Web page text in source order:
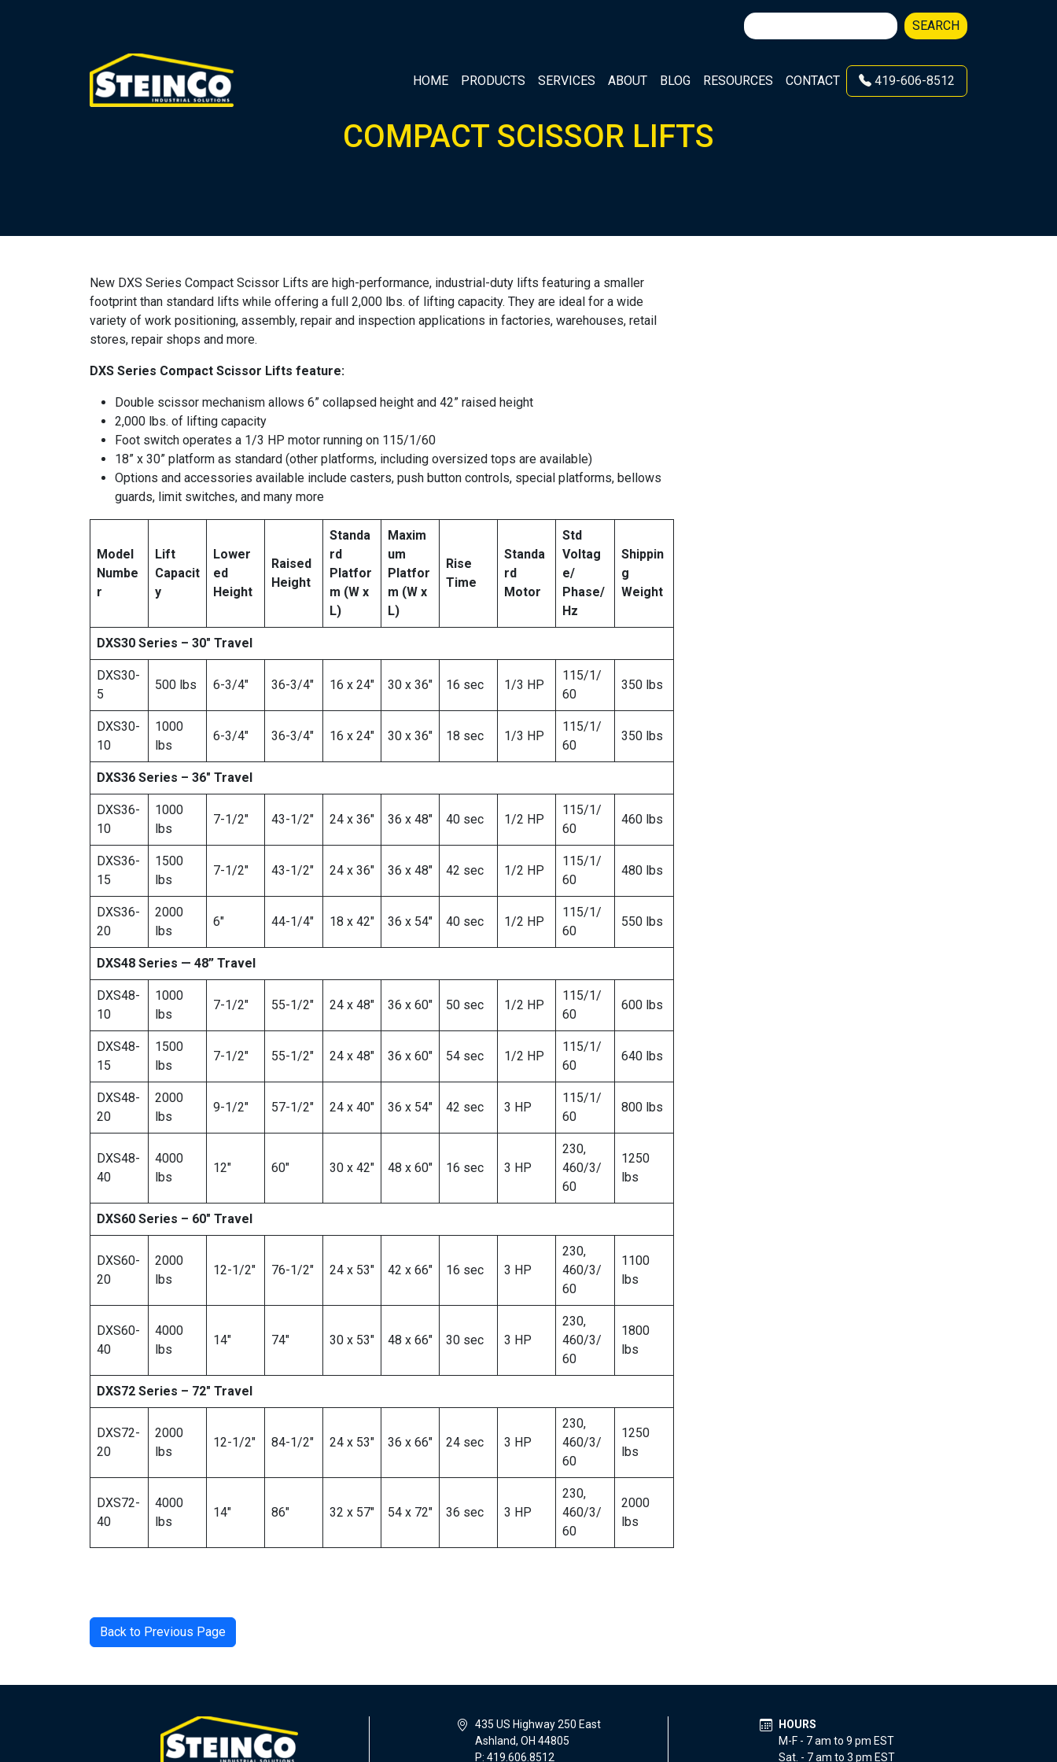
Search
for:
SEARCH
HOME PRODUCTS SERVICES ABOUT BLOG RESOURCES CONTACT 419-606-8512
COMPACT SCISSOR LIFTS
New DXS Series Compact Scissor Lifts are high-performance, industrial-duty lifts featuring a smaller
footprint than standard lifts while offering a full 2,000 lbs. of lifting capacity. They are ideal for a wide
variety of work positioning, assembly, repair and inspection applications in factories, warehouses, retail
stores, repair shops and more.
DXS Series Compact Scissor Lifts feature:
Double scissor mechanism allows 6” collapsed height and 42” raised height
2,000 lbs. of lifting capacity
Foot switch operates a 1/3 HP motor running on 115/1/60
18” x 30” platform as standard (other platforms, including oversized tops are available)
Options and accessories available include casters, push button controls, special platforms, bellows
guards, limit switches, and many more
Model
Numbe
r
Lift
Capacit
y
Lower
ed
Height
Raised
Height
Standa
rd
Platfor
m (W x
L)
Maxim
um
Platfor
m (W x
L)
Rise
Time
Standa
rd
Motor
Std
Voltag
e/
Phase/
Hz
Shippin
g
Weight
DXS30 Series – 30″ Travel
DXS30-
5
500 lbs 6-3/4″ 36-3/4″ 16 x 24″ 30 x 36″ 16 sec 1/3 HP
115/1/
60
350 lbs
DXS30-
10
1000
lbs
6-3/4″ 36-3/4″ 16 x 24″ 30 x 36″ 18 sec 1/3 HP
115/1/
60
350 lbs
DXS36 Series – 36″ Travel
DXS36-
10
1000
lbs
7-1/2″ 43-1/2″ 24 x 36″ 36 x 48″ 40 sec 1/2 HP
115/1/
60
460 lbs
DXS36-
15
1500
lbs
7-1/2″ 43-1/2″ 24 x 36″ 36 x 48″ 42 sec 1/2 HP
115/1/
60
480 lbs
DXS36-
20
2000
lbs
6″ 44-1/4″ 18 x 42″ 36 x 54″ 40 sec 1/2 HP
115/1/
60
550 lbs
DXS48 Series — 48” Travel
DXS48-
10
1000
lbs
7-1/2″ 55-1/2″ 24 x 48″ 36 x 60″ 50 sec 1/2 HP
115/1/
60
600 lbs
DXS48-
15
1500
lbs
7-1/2″ 55-1/2″ 24 x 48″ 36 x 60″ 54 sec 1/2 HP
115/1/
60
640 lbs
DXS48-
20
2000
lbs
9-1/2″ 57-1/2″ 24 x 40″ 36 x 54″ 42 sec 3 HP
115/1/
60
800 lbs
DXS48-
40
4000
lbs
12″ 60″ 30 x 42″ 48 x 60″ 16 sec 3 HP
230,
460/3/
60
1250
lbs
DXS60 Series – 60″ Travel
DXS60-
20
2000
lbs
12-1/2″ 76-1/2″ 24 x 53″ 42 x 66″ 16 sec 3 HP
230,
460/3/
60
1100
lbs
DXS60-
40
4000
lbs
14″ 74″ 30 x 53″ 48 x 66″ 30 sec 3 HP
230,
460/3/
60
1800
lbs
DXS72 Series – 72″ Travel
DXS72-
20
2000
lbs
12-1/2″ 84-1/2″ 24 x 53″ 36 x 66″ 24 sec 3 HP
230,
460/3/
60
1250
lbs
DXS72-
40
4000
lbs
14″ 86″ 32 x 57″ 54 x 72″ 36 sec 3 HP
230,
460/3/
60
2000
lbs
Back to Previous Page
435 US Highway 250 East
Ashland, OH 44805
P: 419.606.8512
HOURS
M-F - 7 am to 9 pm EST
Sat. - 7 am to 3 pm EST